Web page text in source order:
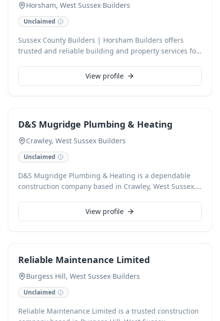
Horsham, West Sussex·Builders
Unclaimed
Sussex County Builders | Horsham Builders offers
trusted and reliable building and property services for
Sussex. With over 30 years of experience, we specialise
in extensions, loft conversions, full refurbishments,
View profile
D&S Mugridge Plumbing & Heating
Crawley, West Sussex·Builders
Unclaimed
D&S Mugridge Plumbing & Heating is a dependable
construction company based in Crawley, West Sussex.
deliver exceptional craftsmanship and reliable service
for every client.
View profile
Reliable Maintenance Limited
Burgess Hill, West Sussex·Builders
Unclaimed
Reliable Maintenance Limited is a trusted construction